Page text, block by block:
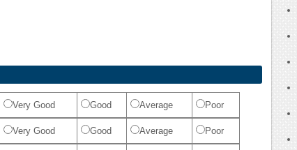
Very Good Good Average Poor
Very Good Good Average Poor